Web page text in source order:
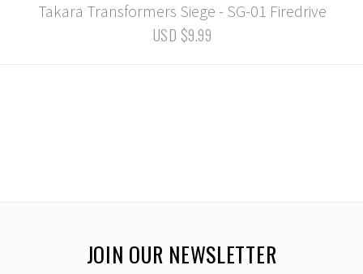
Takara Transformers Siege - SG-01 Firedrive
USD $9.99
JOIN OUR NEWSLETTER